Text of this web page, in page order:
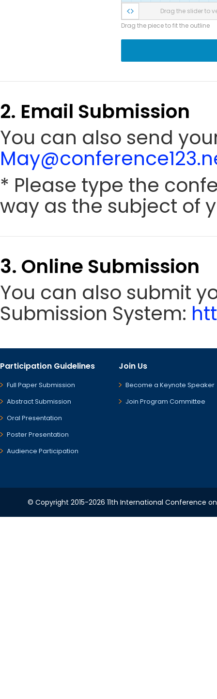
Drag the slider to
Drag the piece to fit the outline
2. Email Submission
You can also send
* Please type the
way as the subject of
3. Online Submission
You can also submit
Submission System:
Participation Guidelines
Full Paper Submission
Abstract Submission
Oral Presentation
Poster Presentation
Audience Participation
Join Us
Become a Keynote Speaker
Join Program Committee
© Copyright 2015-2026 11th International Conference